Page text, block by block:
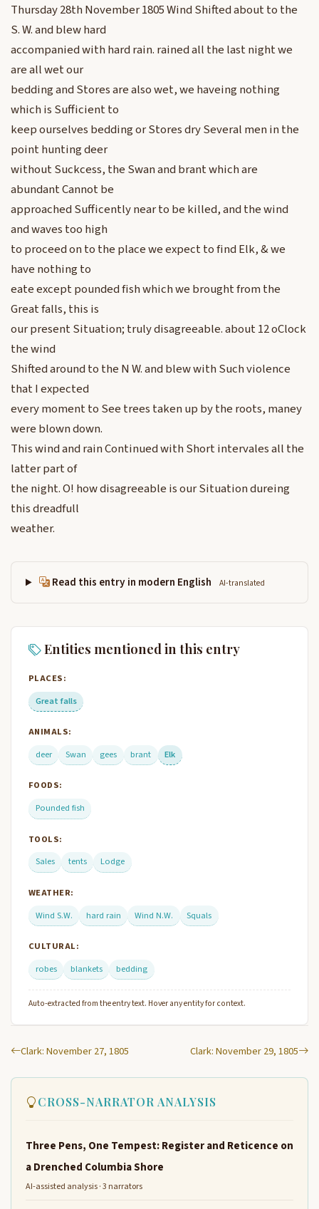
Thursday 28th November 1805 Wind Shifted about to the
S. W. and blew hard
accompanied with hard rain. rained all the last night we
are all wet our
bedding and Stores are also wet, we haveing nothing
which is Sufficient to
keep ourselves bedding or Stores dry Several men in the
point hunting deer
without Suckcess, the Swan and brant which are
abundant Cannot be
approached Sufficently near to be killed, and the wind
and waves too high
to proceed on to the place we expect to find Elk, & we
have nothing to
eate except pounded fish which we brought from the
Great falls, this is
our present Situation; truly disagreeable. about 12 oClock
the wind
Shifted around to the N W. and blew with Such violence
that I expected
every moment to See trees taken up by the roots, maney
were blown down.
This wind and rain Continued with Short intervales all the
latter part of
the night. O! how disagreeable is our Situation dureing
this dreadfull
weather.
Read this entry in modern English AI-translated
Entities mentioned in this entry
PLACES:
Great falls
ANIMALS:
deer
Swan gees brant Elk
FOODS:
Pounded fish
TOOLS:
Sales
tents Lodge
WEATHER:
Wind S.W.
hard rain Wind N.W. Squals
CULTURAL:
robes
blankets bedding
Auto-extracted from the entry text. Hover any entity for context.
Clark: November 27, 1805 Clark: November 29, 1805
CROSS-NARRATOR ANALYSIS
Three Pens, One Tempest: Register and Reticence on
a Drenched Columbia Shore
AI-assisted analysis · 3 narrators